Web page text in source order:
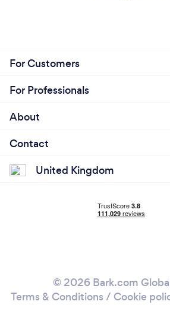
For Customers
For Professionals
About
Contact
United Kingdom
© 2026 Bark.com
Terms & Conditions / Cookie